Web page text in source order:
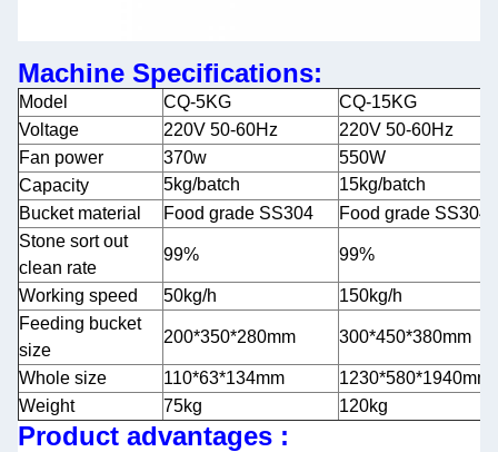
Machine Specifications:
Model CQ-5KG CQ-15KG
Voltage
220V 50-60Hz 220V 50-60Hz
Fan power
370w 550W
Capacity
5kg/batch 15kg/batch
Bucket material
Food grade SS304 Food grade SS304
Stone sort out
clean rate
99% 99%
Working speed 50kg/h 150kg/h
Feeding bucket
size
200*350*280mm 300*450*380mm
Whole size 110*63*134mm 1230*580*1940mm
Weight
75kg 120kg
Product advantages :